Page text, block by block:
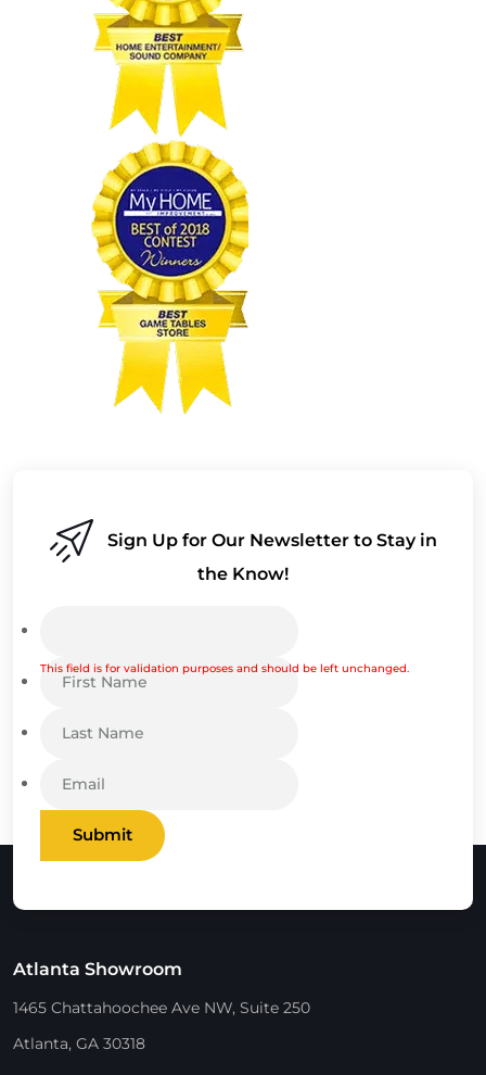
Sign Up for Our Newsletter to Stay in
the Know!
This field is for validation purposes and should be left unchanged.
Submit
Atlanta Showroom
1465 Chattahoochee Ave NW, Suite 250
Atlanta, GA 30318